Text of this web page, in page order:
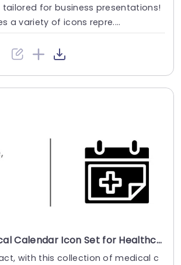
for business presentations!
a variety of icons repre....
Colorful Medical Calendar Icon Set for Healthcare Scheduling Powerpoint Template
with this collection of medical c